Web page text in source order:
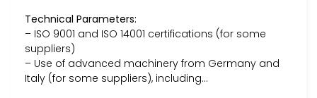
Technical Parameters:
– ISO 9001 and ISO 14001 certifications (for some
suppliers)
– Use of advanced machinery from Germany and
Italy (for some suppliers), including…